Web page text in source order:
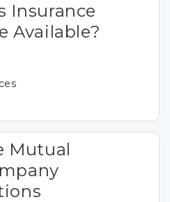
Insurance
Available?
Mutual